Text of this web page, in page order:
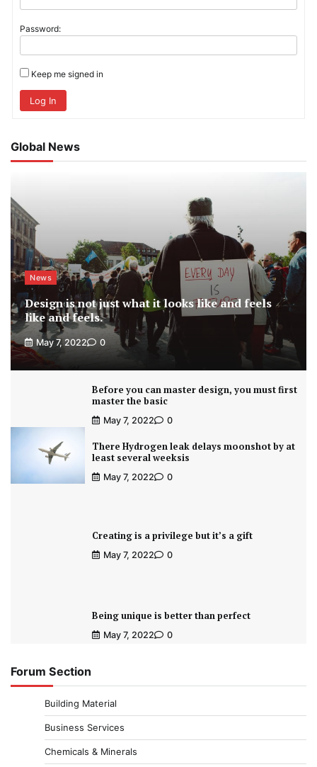
Password:
Keep me signed in
Log In
Global News
News
Design is not just what it looks like and feels
like and feels.
May 7, 2022 0
Before you can master design, you must first
master the basic
May 7, 2022 0
There Hydrogen leak delays moonshot by at
least several weeksis
May 7, 2022 0
Creating is a privilege but it’s a gift
May 7, 2022 0
Being unique is better than perfect
May 7, 2022 0
Forum Section
Building Material
Business Services
Chemicals & Minerals